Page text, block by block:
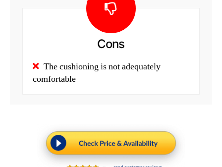
Cons
The cushioning is not adequately
comfortable